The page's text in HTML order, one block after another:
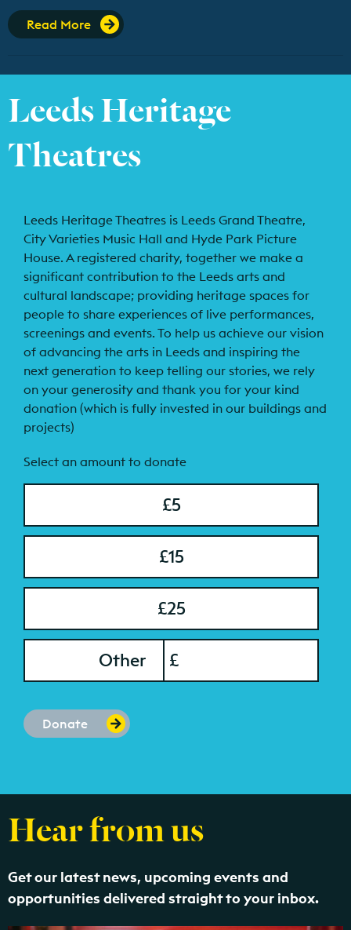
Read More
Leeds Heritage
Theatres
Leeds Heritage Theatres is Leeds Grand Theatre,
City Varieties Music Hall and Hyde Park Picture
House. A registered charity, together we make a
significant contribution to the Leeds arts and
cultural landscape; providing heritage spaces for
people to share experiences of live performances,
screenings and events. To help us achieve our vision
of advancing the arts in Leeds and inspiring the
next generation to keep telling our stories, we rely
on your generosity and thank you for your kind
donation (which is fully invested in our buildings and
projects)
Select an amount to donate
£5
£15
£25
Amount
Other £
Donate
Hear from us
Get our latest news, upcoming events and
opportunities delivered straight to your inbox.